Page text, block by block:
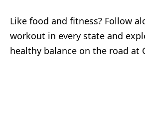
Like food and fitness? Follow
workout in every state and
healthy balance on the road at